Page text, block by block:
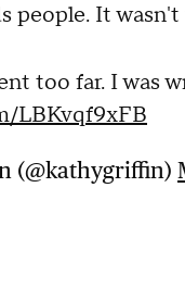
It wasn't
too far. I was
LBKvqf9xFB
(@kathygriffin)